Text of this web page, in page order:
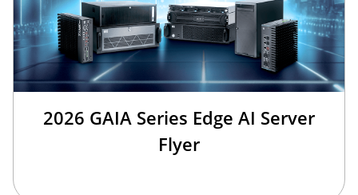
2026 GAIA Series Edge AI Server
Flyer